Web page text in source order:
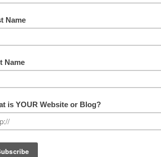
that being a thought leader is
And if it is, can you become
that can be developed over
be developed as well. Having
leader to some degree.
a lot of time), it takes
expertise in a particular field or
level of confidence in your own
and a willingness to go
way things have always been